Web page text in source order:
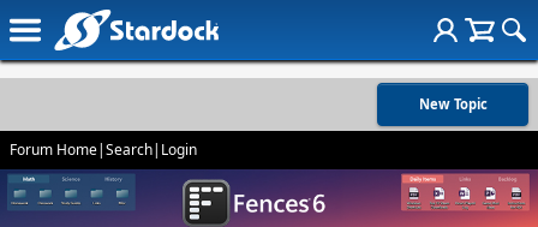
New Topic
Forum Home|Search| Login